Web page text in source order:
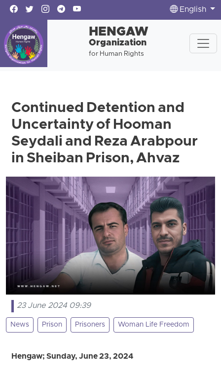
English
HENGAW
Organization
for Human Rights
Continued Detention and
Uncertainty of Hooman
Seydali and Reza Arabpour
in Sheiban Prison, Ahvaz
23 June 2024 09:39
News Prison Prisoners Woman Life Freedom
Hengaw; Sunday, June 23, 2024